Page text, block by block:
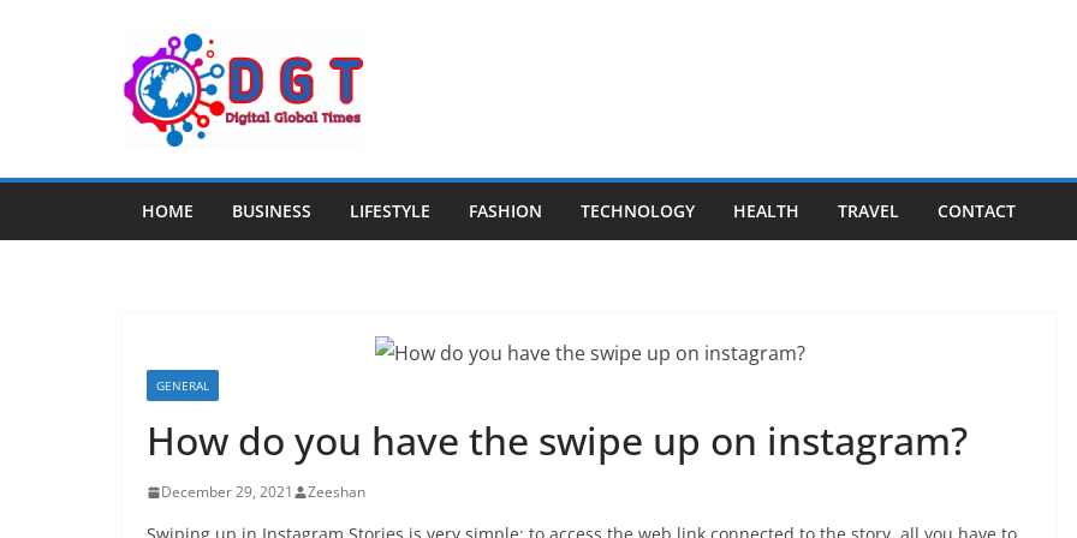
HOME BUSINESS LIFESTYLE FASHION TECHNOLOGY HEALTH TRAVEL CONTACT
GENERAL
How do you have the swipe up on instagram?
December 29, 2021 Zeeshan